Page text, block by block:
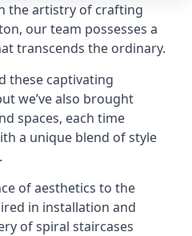
the artistry of crafting
our team possesses a
transcends the ordinary.
these captivating
we’ve also brought
spaces, each time
a unique blend of style
of aesthetics to the
in installation and
of spiral staircases